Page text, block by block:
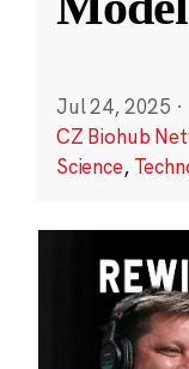
Jul 24, 2025 ·
CZ Biohub
Science,